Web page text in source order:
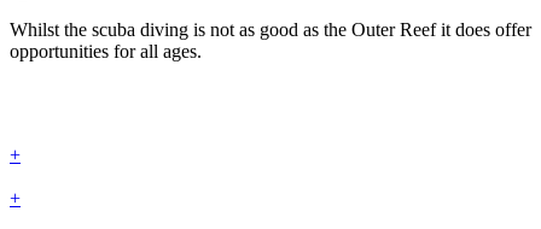
Whilst the scuba diving is not as good as the Outer Reef it does offer
opportunities for all ages.
+
+